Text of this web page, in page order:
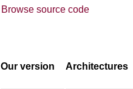
Browse source code
Our version Architectures